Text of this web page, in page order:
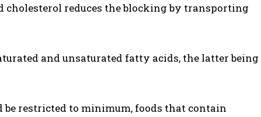
cholesterol reduces the blocking by transporting
and unsaturated fatty acids, the latter being
restricted to minimum, foods that contain